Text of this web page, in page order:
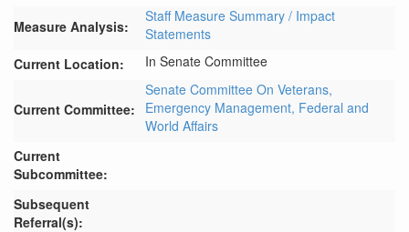
Measure Analysis:
Staff Measure Summary / Impact
Statements
Current Location:
In Senate Committee
Current Committee:
Senate Committee On Veterans,
Emergency Management, Federal and
World Affairs
Current
Subcommittee:
Subsequent
Referral(s):